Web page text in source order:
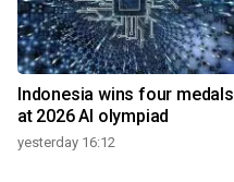
Indonesia wins four medals
at 2026 AI olympiad
yesterday 16:12